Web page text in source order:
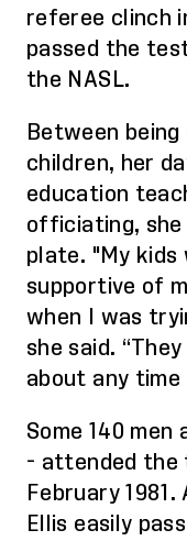
referee clinch
passed the
the NASL.
Between
children, her
education
officiating, she
plate. "My kids
supportive of
when I was
she said.
about any
Some 140 men
- attended the
February
Ellis easily